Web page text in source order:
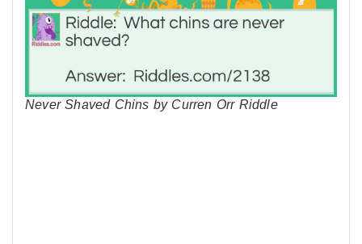
Never Shaved Chins by Curren Orr Riddle